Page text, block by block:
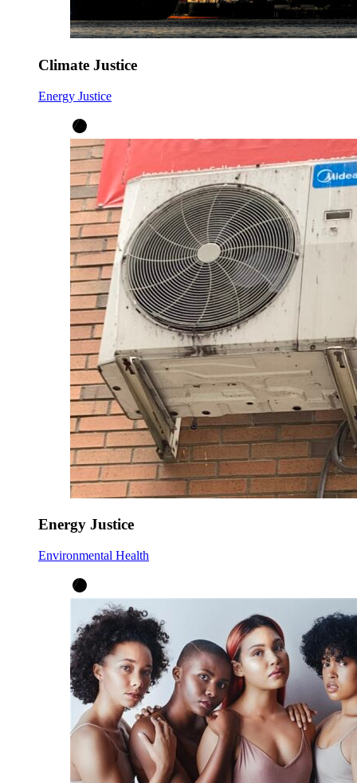
Climate Justice
Energy Justice
Energy Justice
Environmental Health